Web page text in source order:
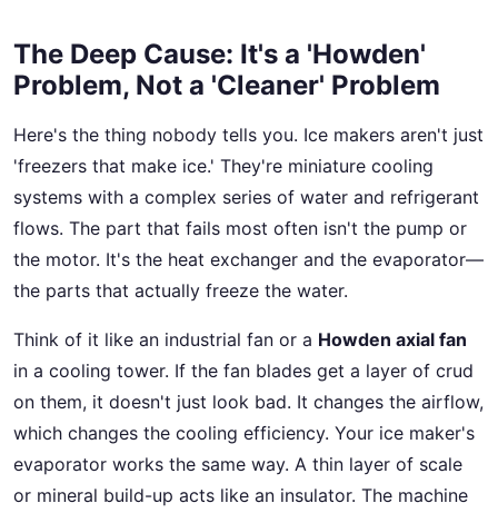
The Deep Cause: It's a 'Howden'
Problem, Not a 'Cleaner' Problem
Here's the thing nobody tells you. Ice makers aren't just
'freezers that make ice.' They're miniature cooling
systems with a complex series of water and refrigerant
flows. The part that fails most often isn't the pump or
the motor. It's the heat exchanger and the evaporator—
the parts that actually freeze the water.
Think of it like an industrial fan or a Howden axial fan
in a cooling tower. If the fan blades get a layer of crud
on them, it doesn't just look bad. It changes the airflow,
which changes the cooling efficiency. Your ice maker's
evaporator works the same way. A thin layer of scale
or mineral build-up acts like an insulator. The machine